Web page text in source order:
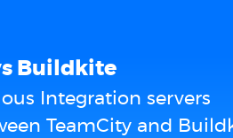
Buildkite
Integration servers
TeamCity and